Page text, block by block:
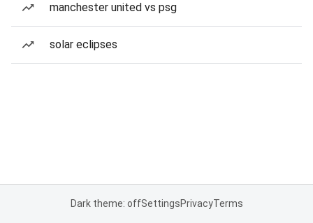
manchester united vs psg
solar eclipses
Dark theme: offSettingsPrivacyTerms